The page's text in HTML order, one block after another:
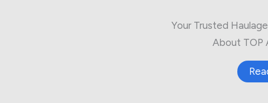
Your Trusted
About TOP